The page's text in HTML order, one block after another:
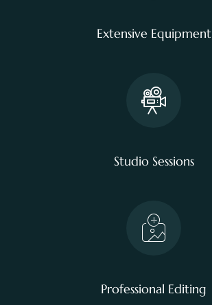
Extensive Equipment
Studio Sessions
Professional Editing